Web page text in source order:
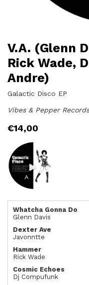
V.A. (Glenn
Rick Wade,
Andre)
Galactic Disco EP
Vibes & Pepper Records
€14,00
Whatcha Gonna Do
Glenn Davis
Dexter Ave
Javonntte
Hammer
Rick Wade
Cosmic Echoes
Dj Compufunk